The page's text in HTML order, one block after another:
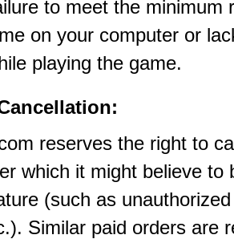
to meet the minimum
on your computer or
playing the game.
reserves the right to
which it might believe to
(such as
Similar paid orders are